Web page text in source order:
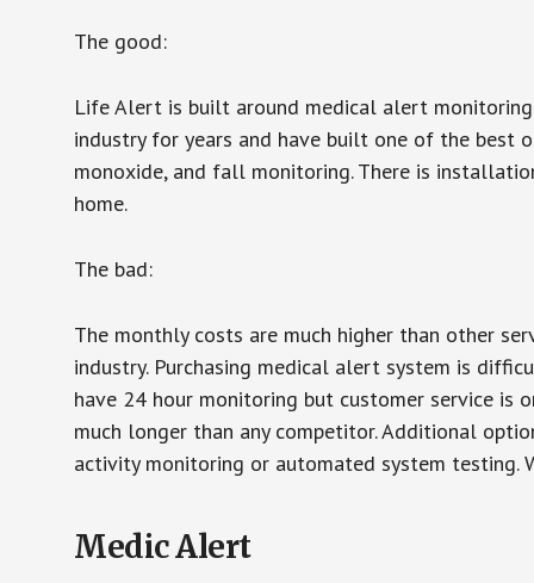
The good:
Life Alert is built around medical alert
industry for years and have built one of the best
monoxide, and fall monitoring. There is
home.
The bad:
The monthly costs are much higher than other
industry. Purchasing medical alert system is
have 24 hour monitoring but customer service is
much longer than any competitor. Additional
activity monitoring or automated system testing.
Medic Alert